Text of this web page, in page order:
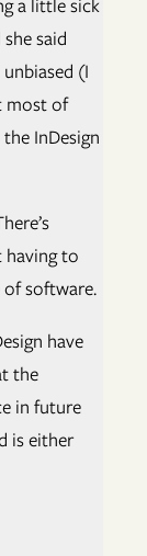
a little sick
said
(I
most of
InDesign
to
software.
have
the
in future
is either